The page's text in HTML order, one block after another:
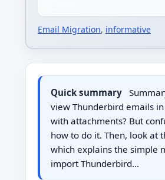
Email Migration, informative
Quick summary
view Thunderbird emails
with attachments? But
how to do it. Then, look at
which explains the simple
import Thunderbird…